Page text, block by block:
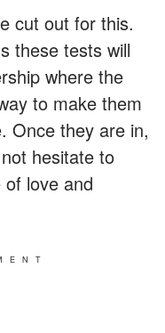
cut out for this.
these tests will
where the
to make them
Once they are in,
hesitate to
love and